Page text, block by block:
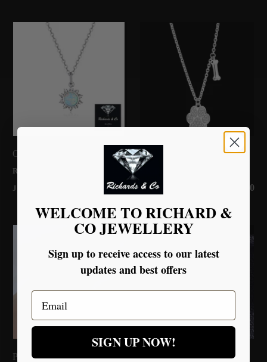
Opal Sun Silver Necklace
RICHARDS & CO
JEWELLERY
£58.00
Paw Print Silver Necklace
RICHARDS & CO
JEWELLERY
£45.00
Pink Round Silver Necklace -
Pink Sapphire Silver
WELCOME TO RICHARD &
CO JEWELLERY
Sign up to receive access to our latest
updates and best offers
Email
SIGN UP NOW!